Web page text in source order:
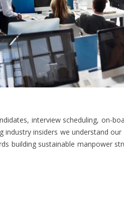
interview scheduling, on-
insiders we understand
building sustainable manpower